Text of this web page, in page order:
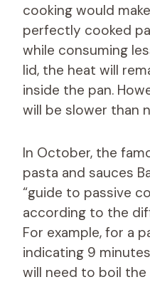
cooking would
perfectly cooked
while consuming
lid, the heat will
inside the pan.
will be slower than
In October, the
pasta and sauces
“guide to passive
according to the
For example, for a
indicating 9
will need to boil